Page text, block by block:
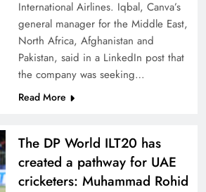
Insights from
International Airlines. Iqbal, Canva’s
general manager for the Middle East,
North Africa, Afghanistan and
Pakistan, said in a LinkedIn post that
the company was seeking…
Read More
The DP World ILT20 has
created a pathway for UAE
cricketers: Muhammad Rohid